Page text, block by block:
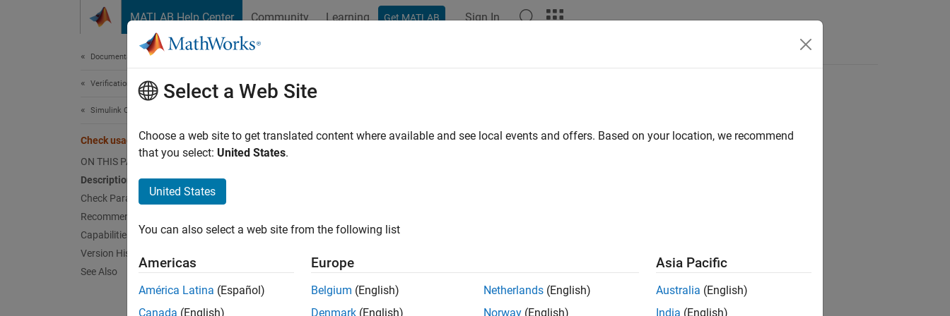
MATLAB Help Center Community Learning Get MATLAB Sign In
Documentation Home
Verification, Validation, and Test
Simulink Check
Check usage of While Iterator blocks
ON THIS PAGE
Description
Check Parameters
Recommended Actions and Results
Capabilities and Limitations
Version History
See Also
Check usage of While Iterator blocks
mathworks.hism.hisl_0006
Guideline: hisl_0006: Usage of While Iterator blocks
Description
Use this check to inspect the usage of blocks.
Select a Web Site
Choose a web site to get translated content where available and see local events and offers. Based on your location, we recommend
that you select: United States.
United States
You can also select a web site from the following list
Americas
América Latina (Español)
Canada (English)
Europe
Belgium (English)
Denmark (English)
Netherlands (English)
Norway (English)
Asia Pacific
Australia (English)
India (English)